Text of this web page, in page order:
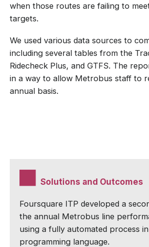
when those routes are failing to
targets.
We used various data sources to
including several tables from the
Ridecheck Plus, and GTFS. The
in a way to allow Metrobus staff to
annual basis.
Solutions and Outcomes
Foursquare ITP developed a
the annual Metrobus line
using a fully automated process
programming language.